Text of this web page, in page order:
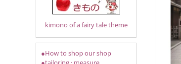
kimono of a fairy tale theme
●How to shop our shop